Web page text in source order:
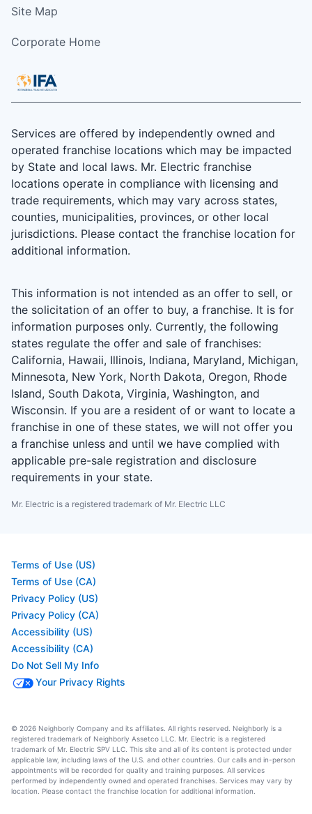
Site Map
Corporate Home
Services are offered by independently owned and
operated franchise locations which may be impacted
by State and local laws. Mr. Electric franchise
locations operate in compliance with licensing and
trade requirements, which may vary across states,
counties, municipalities, provinces, or other local
jurisdictions. Please contact the franchise location for
additional information.
This information is not intended as an offer to sell, or
the solicitation of an offer to buy, a franchise. It is for
information purposes only. Currently, the following
states regulate the offer and sale of franchises:
California, Hawaii, Illinois, Indiana, Maryland, Michigan,
Minnesota, New York, North Dakota, Oregon, Rhode
Island, South Dakota, Virginia, Washington, and
Wisconsin. If you are a resident of or want to locate a
franchise in one of these states, we will not offer you
a franchise unless and until we have complied with
applicable pre-sale registration and disclosure
requirements in your state.
Mr. Electric is a registered trademark of Mr. Electric LLC
Terms of Use (US)
Terms of Use (CA)
Privacy Policy (US)
Privacy Policy (CA)
Accessibility (US)
Accessibility (CA)
Do Not Sell My Info
Your Privacy Rights
© 2026 Neighborly Company and its affiliates. All rights reserved. Neighborly is a
registered trademark of Neighborly Assetco LLC. Mr. Electric is a registered
trademark of Mr. Electric SPV LLC. This site and all of its content is protected under
applicable law, including laws of the U.S. and other countries. Our calls and in-person
appointments will be recorded for quality and training purposes. All services
performed by independently owned and operated franchises. Services may vary by
location. Please contact the franchise location for additional information.